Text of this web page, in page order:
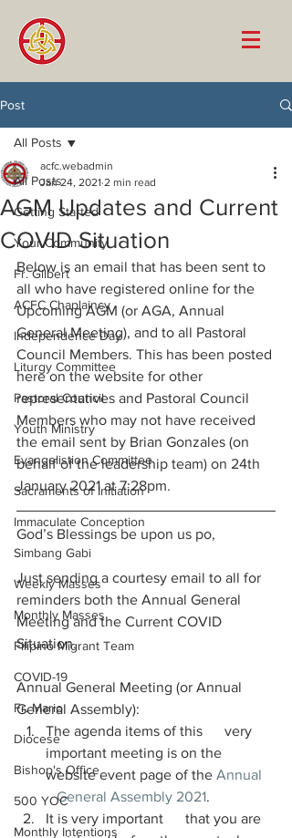
Post
All Posts
Getting Started
Your Community
Fr. Gilbert
ACFC Chaplaincy
Independence Day
Liturgy Committee
Pastoral Council
Youth Ministry
Evangelistion Committee
Sacraments of Initiation
Immaculate Conception
Simbang Gabi
Weekly Masses
Monthly Masses
Filipino Migrant Team
COVID-19
Fr. Mario
Diocese
Bishop's Office
500 YOC
Monthly Intentions
All Posts
AGM Updates and Current
COVID Situation
acfc.webadmin
Jan 24, 2021 2 min read
Below is an email that has been sent to
all who have registered online for the
Upcoming AGM (or AGA, Annual
General Meeting), and to all Pastoral
Council Members. This has been posted
here on the website for other
representatives and Pastoral Council
Members who may not have received
the email sent by Brian Gonzales (on
behalf of the leadership team) on 24th
January 2021 at 7:28pm.
God’s Blessings be upon us po,
Just sending a courtesy email to all for
reminders both the Annual General
Meeting and the Current COVID
Situation.
Annual General Meeting (or Annual
General Assembly):
The agenda items of this      very
important meeting is on the
website event page of the Annual
   General Assembly 2021
.
It is very important      that you are